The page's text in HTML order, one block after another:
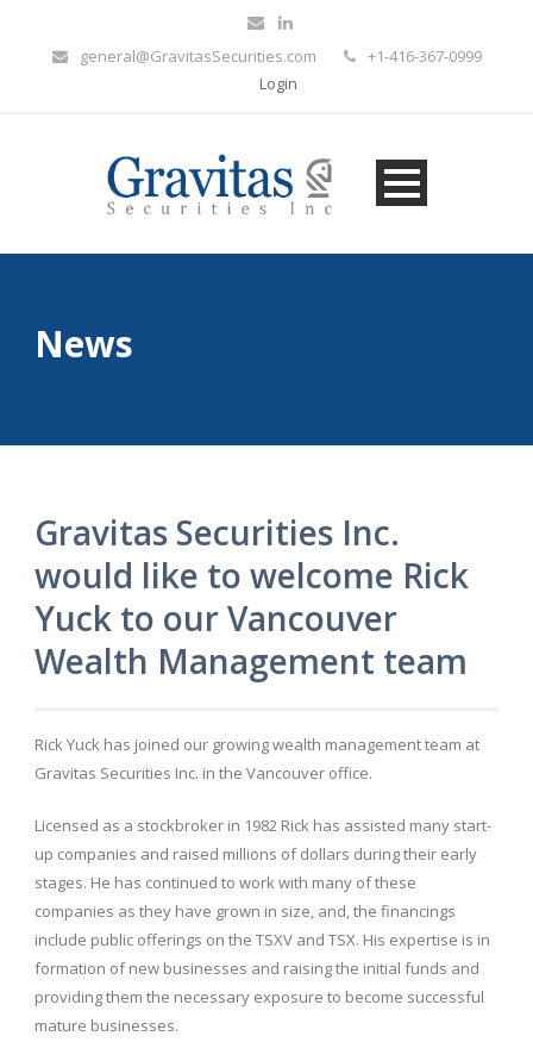
general@GravitasSecurities.com
+1-416-367-0999
Login
News
Gravitas Securities Inc.
would like to welcome Rick
Yuck to our Vancouver
Wealth Management team
Rick Yuck has joined our growing wealth management team at
Gravitas Securities Inc. in the Vancouver office.
Licensed as a stockbroker in 1982 Rick has assisted many start-
up companies and raised millions of dollars during their early
stages. He has continued to work with many of these
companies as they have grown in size, and, the financings
include public offerings on the TSXV and TSX. His expertise is in
formation of new businesses and raising the initial funds and
providing them the necessary exposure to become successful
mature businesses.